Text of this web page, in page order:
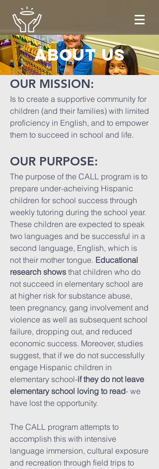
About us
OUR MISSION:
Is to create a supportive community for
children (and their families) with limited
proficiency in English, and to empower
them to succeed in school and life.
OUR PURPOSE:
The purpose of the CALL program is to
prepare under-acheiving Hispanic
children for school success through
weekly tutoring during the school year.
These children are expected to speak
two languages and be successful in a
second language, English, which is
not their mother tongue. Educational
research shows that children who do
not succeed in elementary school are
at higher risk for substance abuse,
teen pregnancy, gang involvement and
violence as well as subsequent school
failure, dropping out, and reduced
economic success. Moreover, studies
suggest, that if we do not successfully
engage Hispanic children in
elementary school-if they do not leave
elementary school loving to read- we
have lost the opportunity.
The CALL program attempts to
accomplish this with intensive
language immersion, cultural exposure
and recreation through field trips to